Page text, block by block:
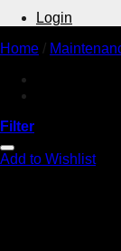
Login
Home /
Filter
Add to Wishlist